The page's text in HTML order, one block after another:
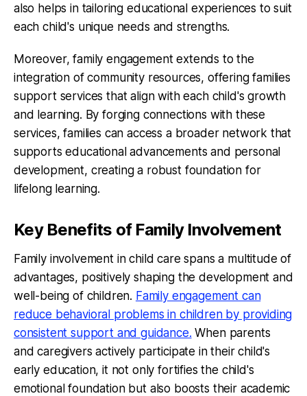
also helps in tailoring educational experiences to suit
each child's unique needs and strengths.
Moreover, family engagement extends to the
integration of community resources, offering families
support services that align with each child's growth
and learning. By forging connections with these
services, families can access a broader network that
supports educational advancements and personal
development, creating a robust foundation for
lifelong learning.
Key Benefits of Family Involvement
Family involvement in child care spans a multitude of
advantages, positively shaping the development and
well-being of children. Family engagement can
reduce behavioral problems in children by providing
consistent support and guidance. When parents
and caregivers actively participate in their child's
early education, it not only fortifies the child's
emotional foundation but also boosts their academic